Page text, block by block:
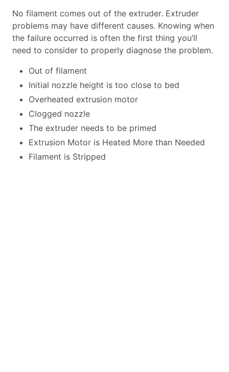
No filament comes out of the extruder. Extruder
problems may have different causes. Knowing when
the failure occurred is often the first thing you’ll
need to consider to properly diagnose the problem.
Out of filament
Initial nozzle height is too close to bed
Overheated extrusion motor
Clogged nozzle
The extruder needs to be primed
Extrusion Motor is Heated More than Needed
Filament is Stripped